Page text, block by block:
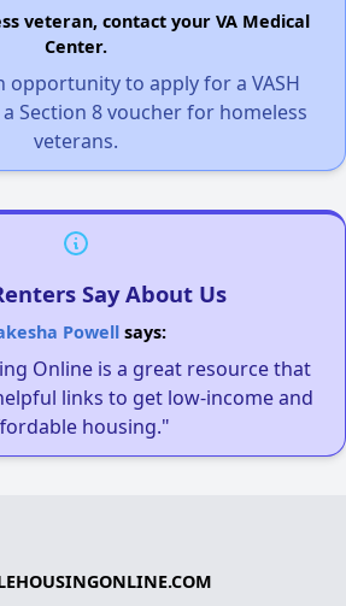
veteran, contact your VA Medical
Center.
opportunity to apply for a VASH
Section 8 voucher for homeless
veterans.
Say About Us
Powellsays:
Online is a great resource that
links to get low-income and
housing."